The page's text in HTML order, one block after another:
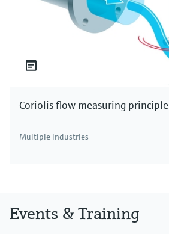
Coriolis flow measuring principle
Multiple industries
Events & Training